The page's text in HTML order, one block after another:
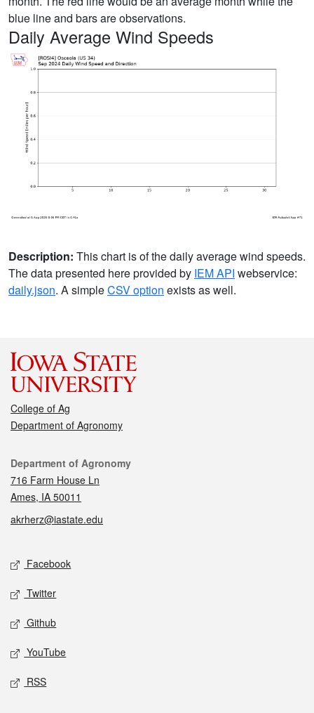
blue line and bars are observations.
Daily Average Wind Speeds
Description: This chart is of the daily average wind speeds.
The data presented here provided by IEM API webservice:
daily.json. A simpleCSV option exists as well.
College of Ag
Department of Agronomy
Contact
Department of Agronomy
716 Farm House Ln
Ames, IA 50011
akrherz@iastate.edu
Social media
Facebook
Twitter
Github
YouTube
RSS